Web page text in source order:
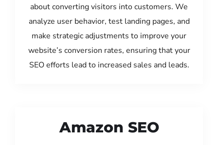
about converting visitors into customers. We
analyze user behavior, test landing pages, and
make strategic adjustments to improve your
website’s conversion rates, ensuring that your
SEO efforts lead to increased sales and leads.
Amazon SEO